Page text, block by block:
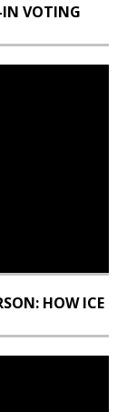
VOTING
HOW ICE